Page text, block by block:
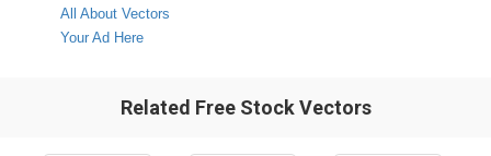
All About Vectors
Your Ad Here
Related Free Stock Vectors